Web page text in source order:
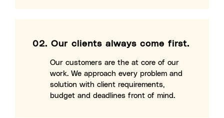
02. Our clients always come first.
Our customers are the at core of our
work. We approach every problem and
solution with client requirements,
budget and deadlines front of mind.